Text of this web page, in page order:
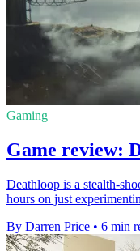
Gaming
Game review:
Deathloop is a stealth-
hours on just
By Darren Price • 6 min